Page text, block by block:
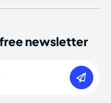
newsletter